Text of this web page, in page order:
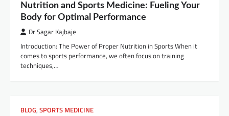
Nutrition and Sports Medicine: Fueling Your
Body for Optimal Performance
Dr Sagar Kajbaje
Introduction: The Power of Proper Nutrition in Sports When it
comes to sports performance, we often focus on training
techniques,…
BLOG, SPORTS MEDICINE